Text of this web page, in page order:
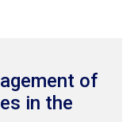
of
in the